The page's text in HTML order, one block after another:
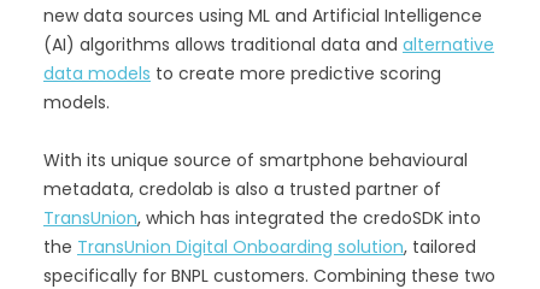
new data sources using ML and Artificial Intelligence
(AI) algorithms allows traditional data and alternative
data models to create more predictive scoring
models.
With its unique source of smartphone behavioural
metadata, credolab is also a trusted partner of
TransUnion, which has integrated the credoSDK into
the TransUnion Digital Onboarding solution, tailored
specifically for BNPL customers. Combining these two